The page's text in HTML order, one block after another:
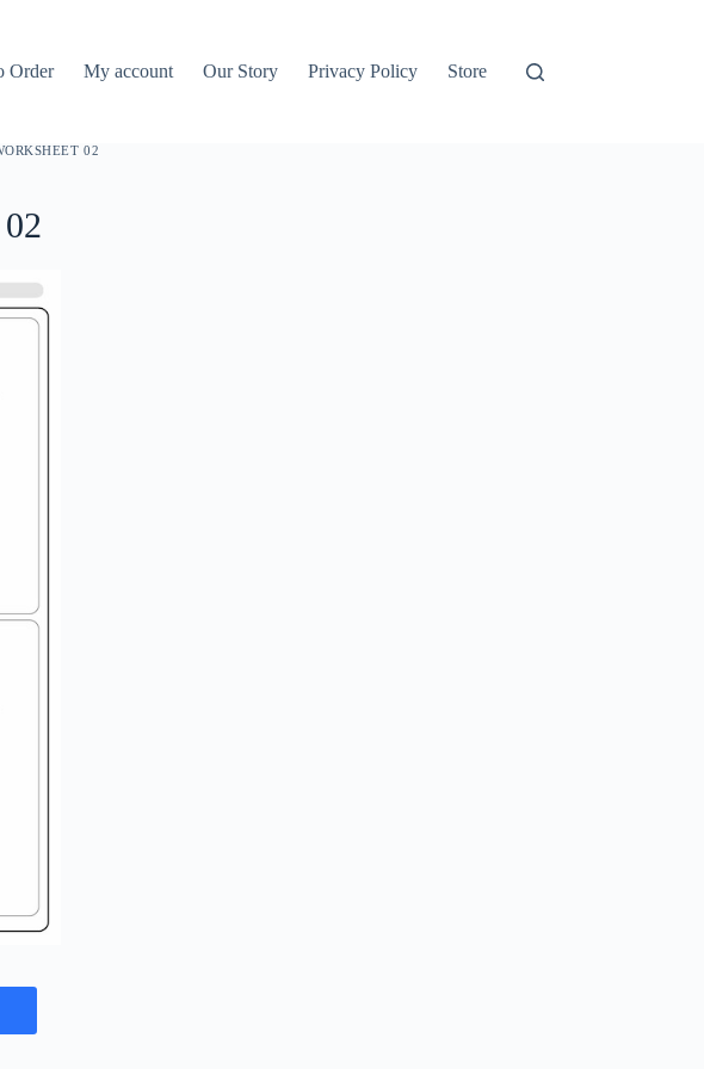
Order My account Our Story Privacy Policy Store
02